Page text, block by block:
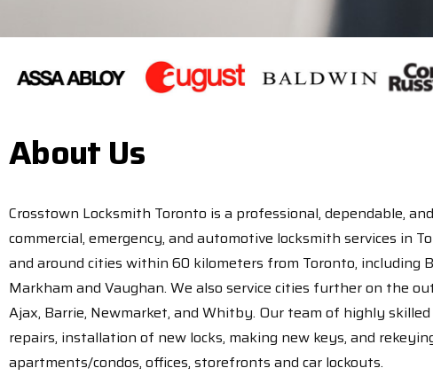
About Us
Crosstown Locksmith Toronto is a professional, dependable,
commercial, emergency, and automotive locksmith services in
and around cities within 60 kilometers from Toronto, including
Markham and Vaughan. We also service cities further on the
Ajax, Barrie, Newmarket, and Whitby. Our team of highly
repairs, installation of new locks, making new keys, and
apartments/condos, offices, storefronts and car lockouts.